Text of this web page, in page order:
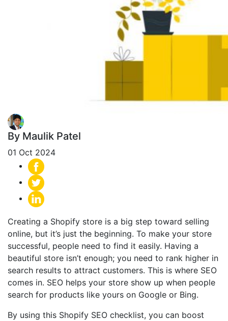
By Maulik Patel
01 Oct 2024
Creating a Shopify store is a big step toward selling
online, but it’s just the beginning. To make your store
successful, people need to find it easily. Having a
beautiful store isn’t enough; you need to rank higher in
search results to attract customers. This is where SEO
comes in. SEO helps your store show up when people
search for products like yours on Google or Bing.
By using this Shopify SEO checklist, you can boost